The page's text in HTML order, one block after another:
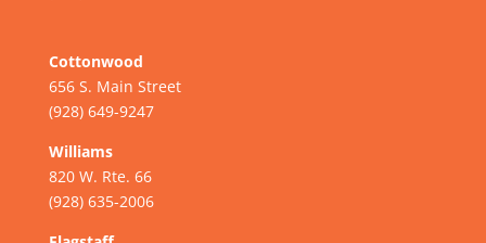
Cottonwood
656 S. Main Street
(928) 649-9247
Williams
820 W. Rte. 66
(928) 635-2006